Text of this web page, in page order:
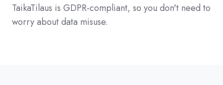
TaikaTilaus is GDPR-compliant, so you don't need to
worry about data misuse.